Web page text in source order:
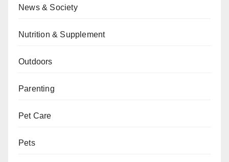
News & Society
Nutrition & Supplement
Outdoors
Parenting
Pet Care
Pets